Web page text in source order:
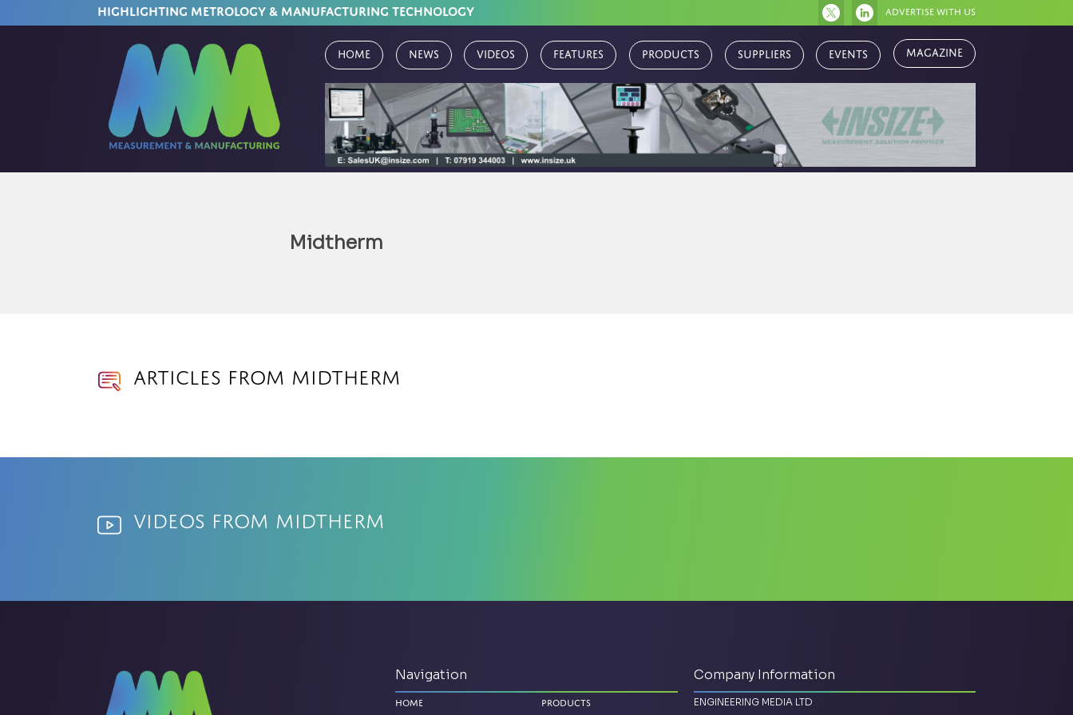
HIGHLIGHTING METROLOGY & MANUFACTURING TECHNOLOGY Advertise with us
Home News Videos Features Products Suppliers Events Magazine
Midtherm
Articles from Midtherm
Videos from Midtherm
Navigation
Home Products
Company Information
ENGINEERING MEDIA LTD